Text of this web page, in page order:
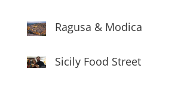
Ragusa & Modica
Sicily Food Street